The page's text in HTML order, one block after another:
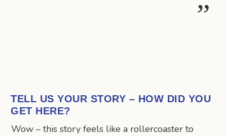
TELL US YOUR STORY – HOW DID YOU
GET HERE?
Wow – this story feels like a rollercoaster to